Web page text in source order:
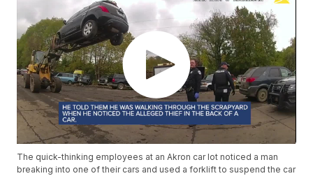
The quick-thinking employees at an Akron car lot noticed a man
breaking into one of their cars and used a forklift to suspend the car